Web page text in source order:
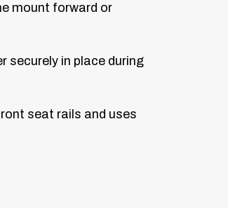
mount forward or
securely in place during
seat rails and uses